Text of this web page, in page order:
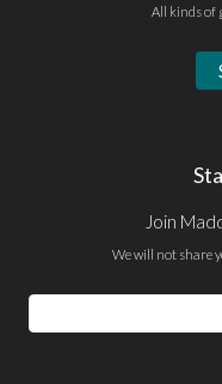
All kinds of
Join
We will not share
Email
Address